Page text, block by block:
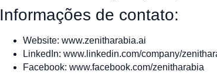
Informações de contato:
Website: www.zenitharabia.ai
LinkedIn: www.linkedin.com/company/
Facebook: www.facebook.com/zenitharabia